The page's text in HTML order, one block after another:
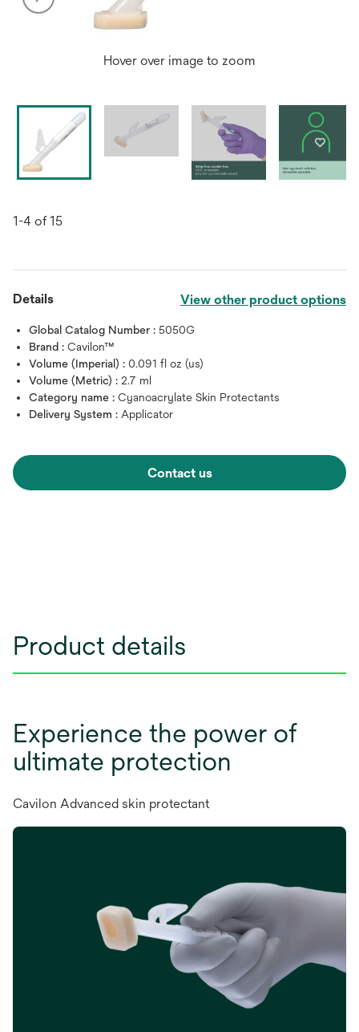
Hover over image to zoom
1-4 of 15
Details View other product options
Global Catalog Number : 5050G
Brand : Cavilon™
Volume (Imperial) : 0.091 fl oz (us)
Volume (Metric) : 2.7 ml
Category name : Cyanoacrylate Skin Protectants
Delivery System : Applicator
Contact us
Product details
Experience the power of
ultimate protection
Cavilon Advanced skin protectant